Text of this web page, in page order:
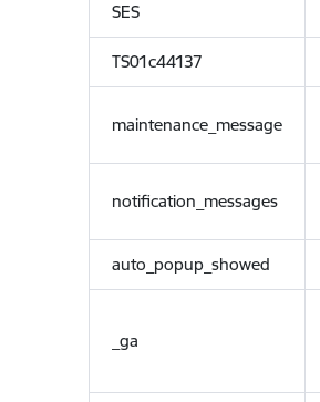
SES
TS01c44137
maintenance_message
notification_messages
auto_popup_showed
_ga